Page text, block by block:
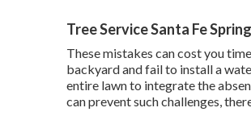
Tree Service Santa Fe
These mistakes can cost you
backyard and fail to install a
entire lawn to integrate the
can prevent such challenges,